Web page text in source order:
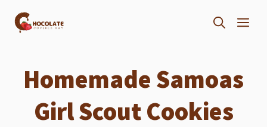
Skip
Homemade Samoas
Girl Scout Cookies